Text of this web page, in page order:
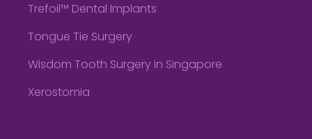
Trefoil™ Dental Implants
Tongue Tie Surgery
Wisdom Tooth Surgery in Singapore
Xerostomia